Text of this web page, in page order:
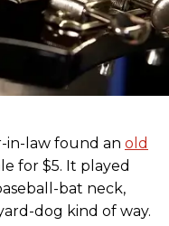
in-law found an old
for $5. It played
bat neck,
dog kind of way.